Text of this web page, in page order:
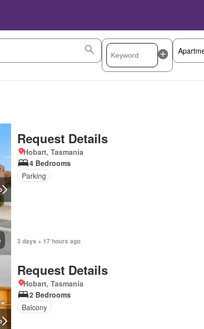
Request Details
Hobart, Tasmania
4 Bedrooms
Parking
3 days + 17 hours ago
Request Details
Hobart, Tasmania
2 Bedrooms
Balcony